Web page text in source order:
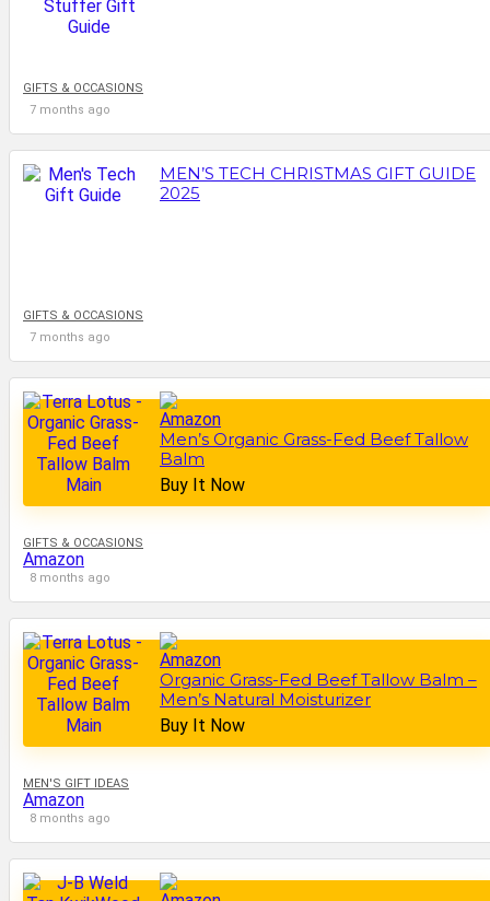
GIFTS & OCCASIONS
7 months ago
MEN’S TECH CHRISTMAS GIFT GUIDE
2025
GIFTS & OCCASIONS
7 months ago
Men’s Organic Grass-Fed Beef Tallow
Balm
Buy It Now
GIFTS & OCCASIONS
Amazon
8 months ago
Organic Grass-Fed Beef Tallow Balm –
Men’s Natural Moisturizer
Buy It Now
MEN'S GIFT IDEAS
Amazon
8 months ago